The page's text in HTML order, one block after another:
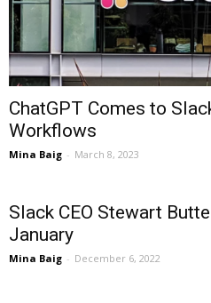
ChatGPT Comes to
Workflows
Mina Baig - March 8, 2023
Slack CEO Stewart
January
Mina Baig - December 6, 2022